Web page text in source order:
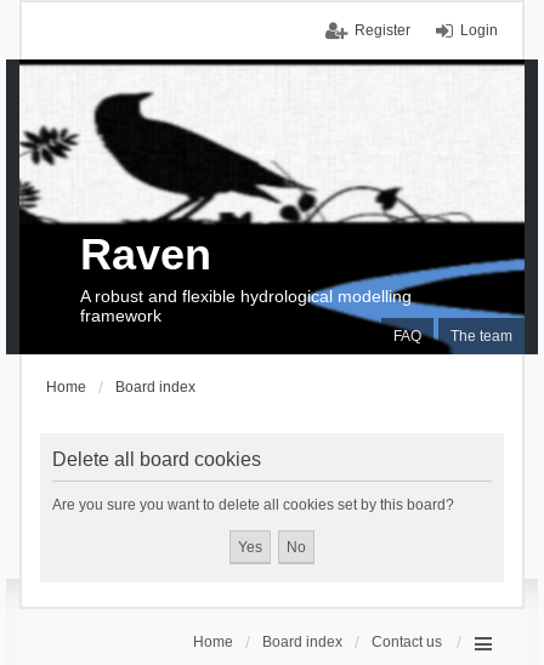
Login
Register
FAQ The team
Raven
A robust and flexible hydrological modelling
framework
Home Board index
Delete all board cookies
Are you sure you want to delete all cookies set by this board?
Home Board index Contact us